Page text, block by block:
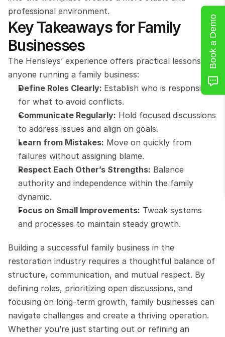
professional environment.
Key Takeaways for Family
Businesses
The Hensleys’ experience offers practical lessons for
anyone running a family business:
Define Roles Clearly: Establish who is responsible
for what to avoid conflicts.
Communicate Regularly: Hold focused discussions
to address issues and align on goals.
Learn from Mistakes: Move on quickly from
failures without assigning blame.
Respect Each Other’s Strengths: Balance
authority and independence within the family
dynamic.
Focus on Small Improvements: Tweak systems
and processes to maintain steady growth.
Building a successful family business in the
restoration industry requires a thoughtful balance of
structure, communication, and mutual respect. By
defining roles, prioritizing open discussions, and
focusing on long-term growth, family businesses can
navigate challenges and create a thriving operation.
Whether you’re just starting out or refining an
Book a Demo